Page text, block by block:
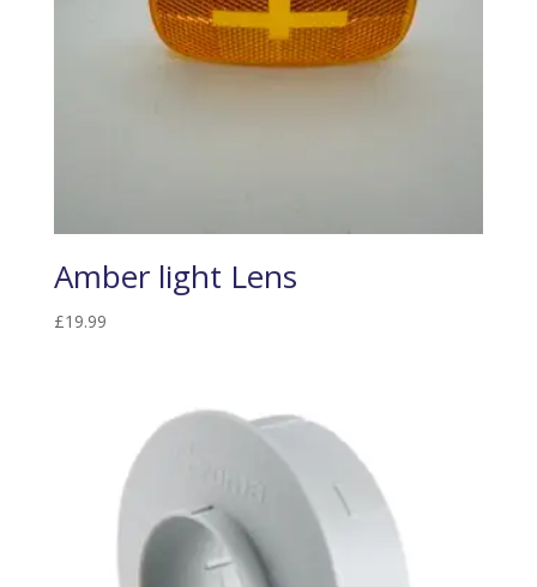
Amber light Lens
£19.99